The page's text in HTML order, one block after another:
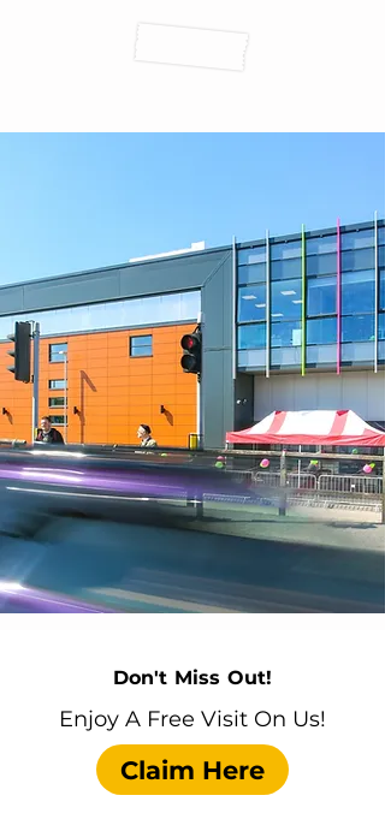
Don't Miss Out!
Enjoy A Free Visit On Us!
Claim Here